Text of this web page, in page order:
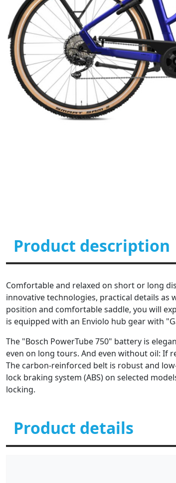
Product description
Comfortable and relaxed on short or long
innovative technologies, practical details
position and comfortable saddle, you will
is equipped with an Enviolo hub gear with
The "Bosch PowerTube 750" battery is
even on long tours. And even without oil: If
The carbon-reinforced belt is robust and
lock braking system (ABS) on selected
locking.
Product details